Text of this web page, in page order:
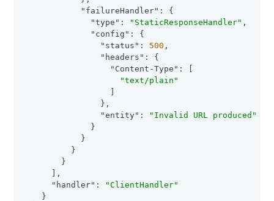
"failureHandler" : {
"type" : "StaticResponseHandler" ,
"config" : {
"status" : 500 ,
"headers" : {
"Content-Type" : [
"text/plain"
                },
"entity" :
"Invalid URL produced"
              }
            }
          }
        }
      ],
"handler" :
"ClientHandler"
    }